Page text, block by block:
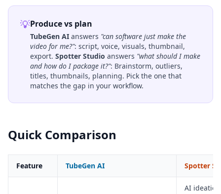
💡Produce vs plan
TubeGen AI answers "can software just make the
video for me?": script, voice, visuals, thumbnail,
export. Spotter Studio answers "what should I make
and how do I package it?": Brainstorm, outliers,
titles, thumbnails, planning. Pick the one that
matches the gap in your workflow.
Quick Comparison
Feature TubeGen AI Spotter
AI